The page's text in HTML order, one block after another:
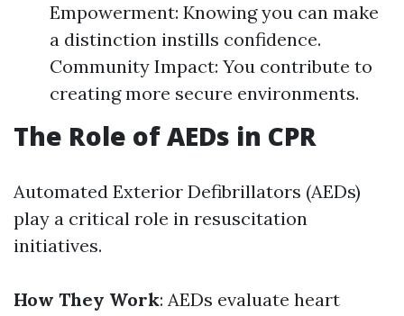
Empowerment: Knowing you can make
a distinction instills confidence.
Community Impact: You contribute to
creating more secure environments.
The Role of AEDs in CPR
Automated Exterior Defibrillators (AEDs)
play a critical role in resuscitation
initiatives.
How They Work: AEDs evaluate heart